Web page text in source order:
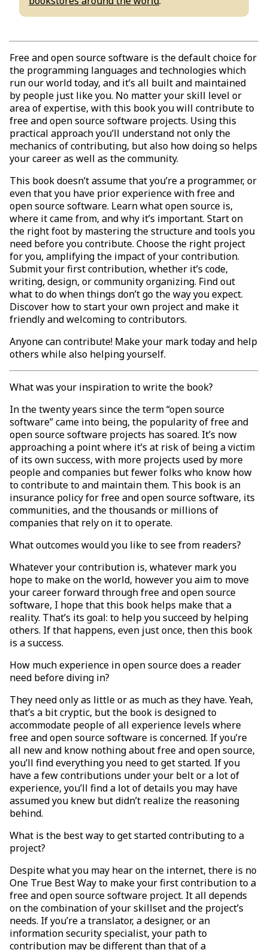
Free and open source software is the default choice for
the programming languages and technologies which
run our world today, and it’s all built and maintained
by people just like you. No matter your skill level or
area of expertise, with this book you will contribute to
free and open source software projects. Using this
practical approach you’ll understand not only the
mechanics of contributing, but also how doing so helps
your career as well as the community.
This book doesn’t assume that you’re a programmer, or
even that you have prior experience with free and
open source software. Learn what open source is,
where it came from, and why it’s important. Start on
the right foot by mastering the structure and tools you
need before you contribute. Choose the right project
for you, amplifying the impact of your contribution.
Submit your first contribution, whether it’s code,
writing, design, or community organizing. Find out
what to do when things don’t go the way you expect.
Discover how to start your own project and make it
friendly and welcoming to contributors.
Anyone can contribute! Make your mark today and help
others while also helping yourself.
What was your inspiration to write the book?
In the twenty years since the term “open source
software” came into being, the popularity of free and
open source software projects has soared. It’s now
approaching a point where it’s at risk of being a victim
of its own success, with more projects used by more
people and companies but fewer folks who know how
to contribute to and maintain them. This book is an
insurance policy for free and open source software, its
communities, and the thousands or millions of
companies that rely on it to operate.
What outcomes would you like to see from readers?
Whatever your contribution is, whatever mark you
hope to make on the world, however you aim to move
your career forward through free and open source
software, I hope that this book helps make that a
reality. That’s its goal: to help you succeed by helping
others. If that happens, even just once, then this book
is a success.
How much experience in open source does a reader
need before diving in?
They need only as little or as much as they have. Yeah,
that’s a bit cryptic, but the book is designed to
accommodate people of all experience levels where
free and open source software is concerned. If you’re
all new and know nothing about free and open source,
you’ll find everything you need to get started. If you
have a few contributions under your belt or a lot of
experience, you’ll find a lot of details you may have
assumed you knew but didn’t realize the reasoning
behind.
What is the best way to get started contributing to a
project?
Despite what you may hear on the internet, there is no
One True Best Way to make your first contribution to a
free and open source software project. It all depends
on the combination of your skillset and the project’s
needs. If you’re a translator, a designer, or an
information security specialist, your path to
contribution may be different than that of a